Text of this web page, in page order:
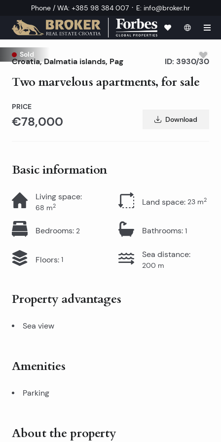
Phone / WA: +385 98 384 007 · E: info@broker.hr
Sold
Croatia,Dalmatia islands, Pag
Two marvelous apartments, for sale
ID: 3930/30
PRICE
€78,000 Download
Basic information
Living space:
68 m2 Land space: 23 m2
Bedrooms: 2 Bathrooms: 1
Floors: 1
Sea distance:
200 m
Property advantages
Sea view
Amenities
Parking
About the property